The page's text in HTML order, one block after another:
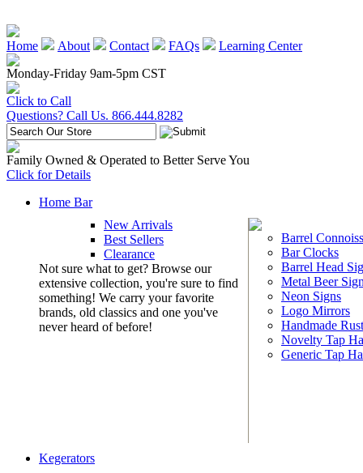
Home About Contact FAQs
Learning Center
Monday-Friday 9am-5pm CST
Click to Call
Questions? Call Us. 866.444.8282
Family Owned & Operated to Better Serve You
Click for Details
Home Bar
New Arrivals
Best Sellers
Clearance
Not sure what to get? Browse our
extensive collection, you're sure to find
something! We carry your favorite
brands, old classics and one you've
never heard of before!
Barrel
Bar Clocks
Barrel Head
Metal Beer
Neon Signs
Logo Mirrors
Handmade
Novelty Tap
Generic Tap
Kegerators